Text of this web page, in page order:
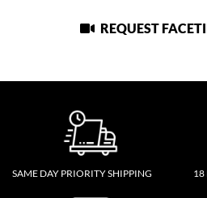
REQUEST
SAME DAY PRIORITY SHIPPING 18